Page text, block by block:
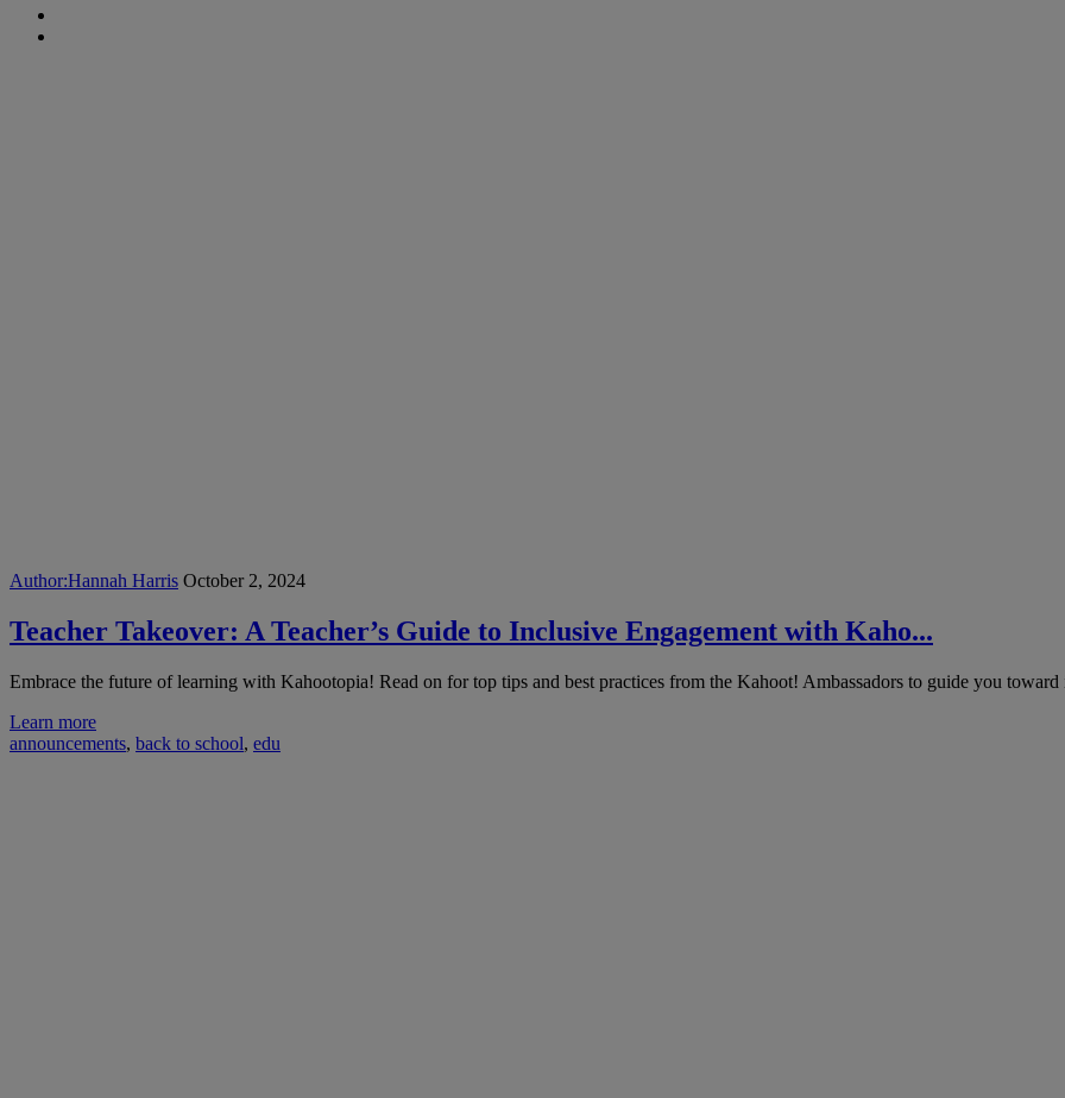
Author:Hannah Harris October 2, 2024
Teacher Takeover: A Teacher’s Guide to Inclusive Engagement with Kaho...
Embrace the future of learning with Kahootopia! Read on for top tips and best practices from the Kahoot! Ambassadors to guide you toward
Learn more
announcements, back to school, edu